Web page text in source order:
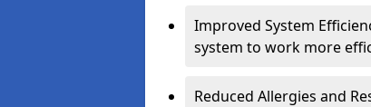
Improved System
system to work more
Reduced Allergies and